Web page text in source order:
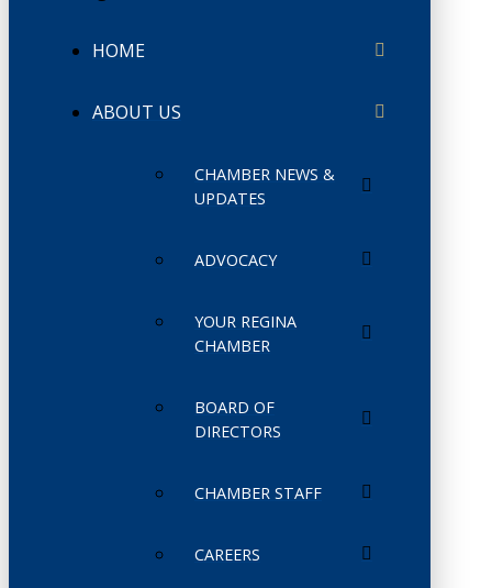
HOME
ABOUT US
CHAMBER NEWS &
UPDATES
ADVOCACY
YOUR REGINA
CHAMBER
BOARD OF
DIRECTORS
CHAMBER STAFF
CAREERS